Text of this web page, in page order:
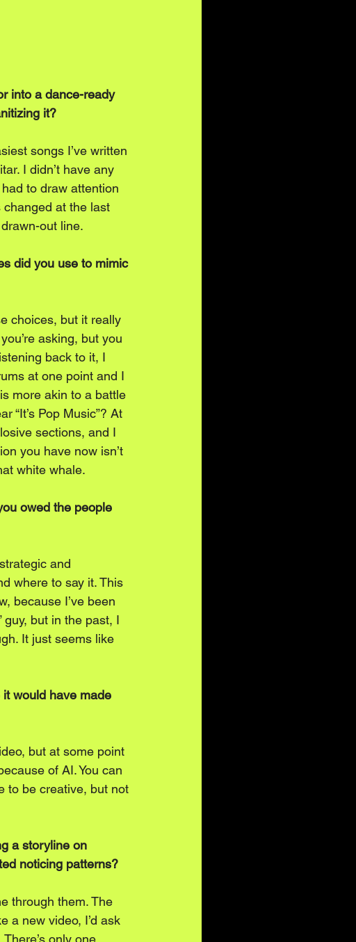
into a dance-ready
it?
songs I’ve written
I didn’t have any
to draw attention
changed at the last
out line.
did you use to mimic
choices, but it really
asking, but you
back to it, I
at one point and I
more akin to a battle
“It’s Pop Music”? At
sections, and I
you have now isn’t
white whale.
owed the people
and
where to say it. This
because I’ve been
guy, but in the past, I
It just seems like
would have made
but at some point
of AI. You can
to be creative, but not
a storyline on
noticing patterns?
through them. The
a new video, I’d ask
only one